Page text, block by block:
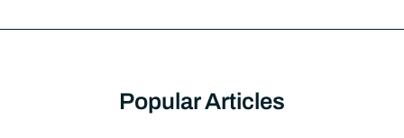
Popular Articles